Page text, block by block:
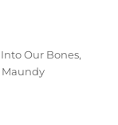
Into Our Bones,
Maundy